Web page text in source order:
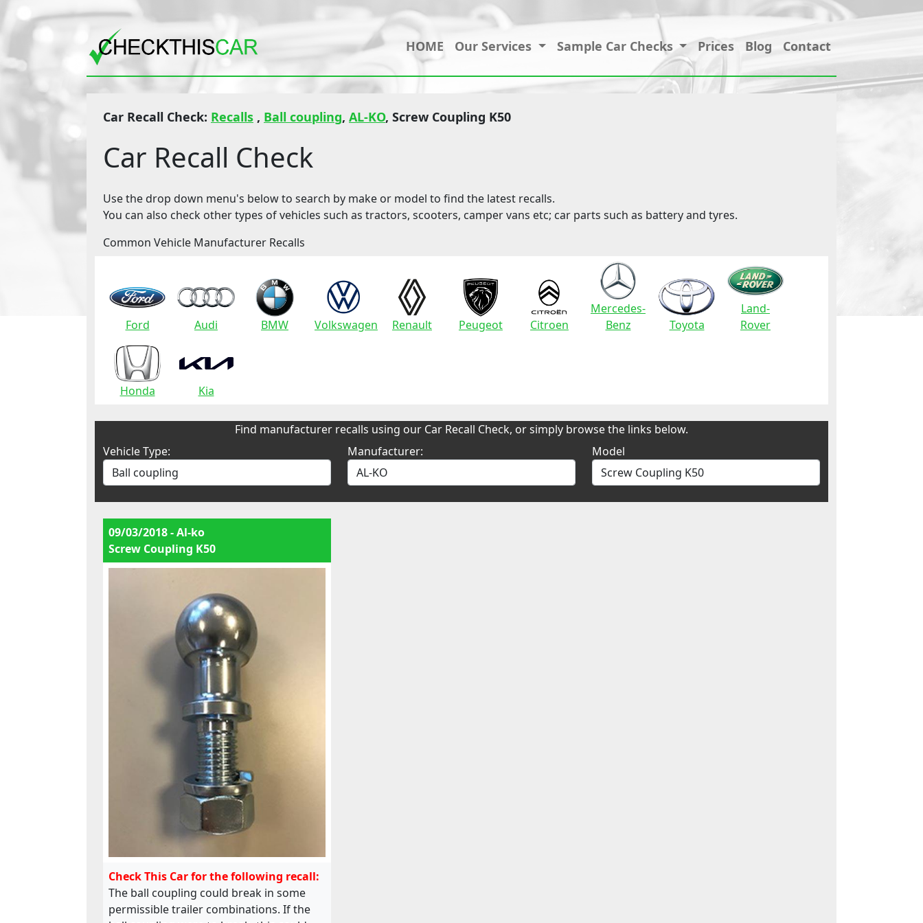
HOME Our Services Sample Car Checks Prices Blog Contact
Car Recall Check: Recalls , Ball coupling, AL-KO, Screw Coupling K50
Car Recall Check
Use the drop down menu's below to search by make or model to find the latest recalls.
You can also check other types of vehicles such as tractors, scooters, camper vans etc; car parts such as battery and tyres.
Common Vehicle Manufacturer Recalls
Ford Audi BMW Volkswagen Renault Peugeot Citroen
Mercedes-
Benz
Toyota
Land-
Rover
Honda Kia
Find manufacturer recalls using our Car Recall Check, or simply browse the links below.
Vehicle Type:
Manufacturer: Model
09/03/2018 - Al-ko
Screw Coupling K50
Check This Car for the following recall:
The ball coupling could break in some
permissible trailer combinations. If the